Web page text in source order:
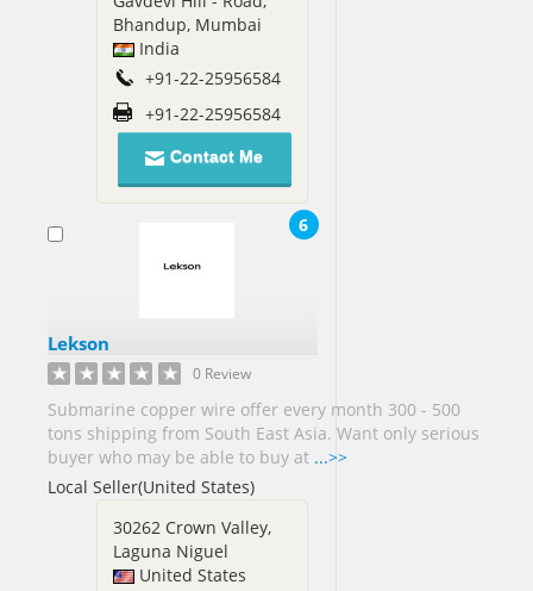
Russia[1]
Lucia[1]
Saudi
Arabia[13]
Senegal[1]
South
South
Korea[11]
Spain[5]
Lanka[7]
Bhandup, Mumbai
India
+91-22-25956584
+91-22-25956584
Contact Me
6
Lekson
0 Review
Submarine copper wire offer every month 300 - 500
tons shipping from South East Asia. Want only serious
buyer who may be able to buy at ...>>
Local Seller(United States)
30262 Crown Valley,
Laguna Niguel
United States